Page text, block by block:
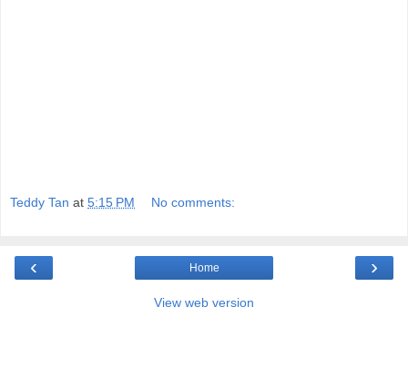
Teddy Tan at 5:15 PM No comments:
‹ ›
Home
View web version